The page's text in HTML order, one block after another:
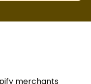
merchants